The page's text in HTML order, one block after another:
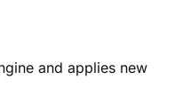
and applies new